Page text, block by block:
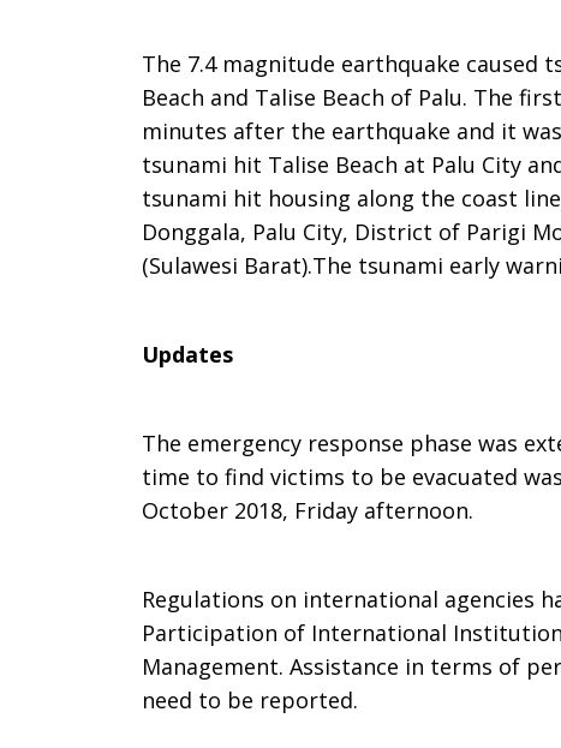
The 7.4 magnitude earthquake caused
Beach and Talise Beach of Palu. The
minutes after the earthquake and it
tsunami hit Talise Beach at Palu City
tsunami hit housing along the coast
Donggala, Palu City, District of Parigi
(Sulawesi Barat).The tsunami early
Updates
The emergency response phase was
time to find victims to be evacuated
October 2018, Friday afternoon.
Regulations on international agencies
Participation of International
Management. Assistance in terms of
need to be reported.